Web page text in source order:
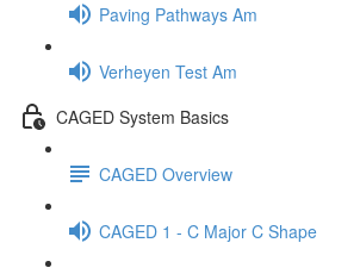
Paving Pathways Am
Verheyen Test Am
CAGED System Basics
CAGED Overview
CAGED 1 - C Major C Shape